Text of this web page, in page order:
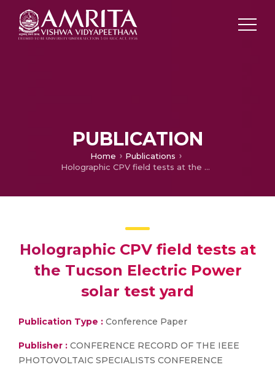
PUBLICATION
Home
Publications
Holographic CPV field tests at the Tucson Electric Power solar test yard
Holographic CPV field tests at
the Tucson Electric Power
solar test yard
Publication Type : Conference Paper
Publisher : CONFERENCE RECORD OF THE IEEE
PHOTOVOLTAIC SPECIALISTS CONFERENCE